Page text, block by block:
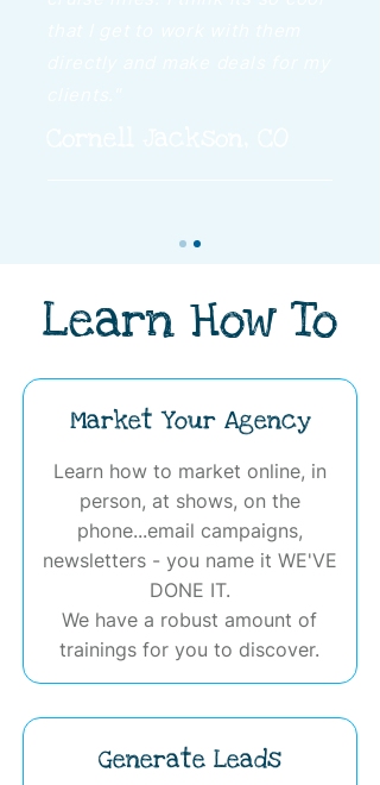
Learn How To
Market Your Agency
Learn how to market online, in
person, at shows, on the
phone...email campaigns,
newsletters - you name it WE'VE
DONE IT.
We have a robust amount of
trainings for you to discover.
Generate Leads